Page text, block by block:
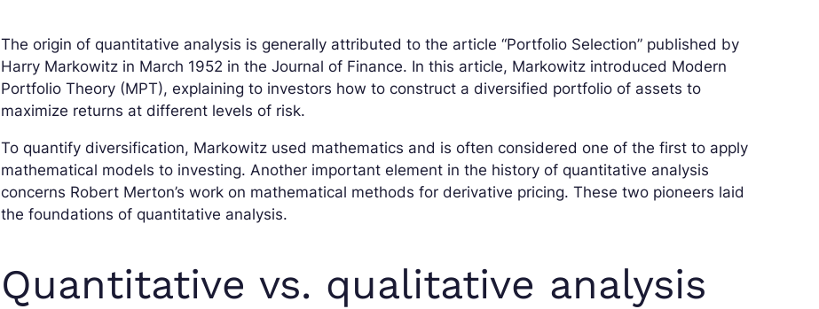
The origin of quantitative analysis is generally attributed to the article “Portfolio Selection” published by
Harry Markowitz in March 1952 in the Journal of Finance. In this article, Markowitz introduced Modern
Portfolio Theory (MPT), explaining to investors how to construct a diversified portfolio of assets to
maximize returns at different levels of risk.
To quantify diversification, Markowitz used mathematics and is often considered one of the first to apply
mathematical models to investing. Another important element in the history of quantitative analysis
concerns Robert Merton’s work on mathematical methods for derivative pricing. These two pioneers laid
the foundations of quantitative analysis.
Quantitative vs. qualitative analysis